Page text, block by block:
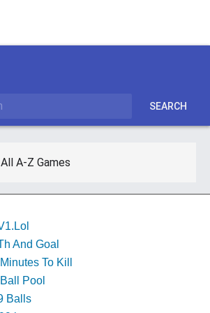
SEARCH
All A-Z Games